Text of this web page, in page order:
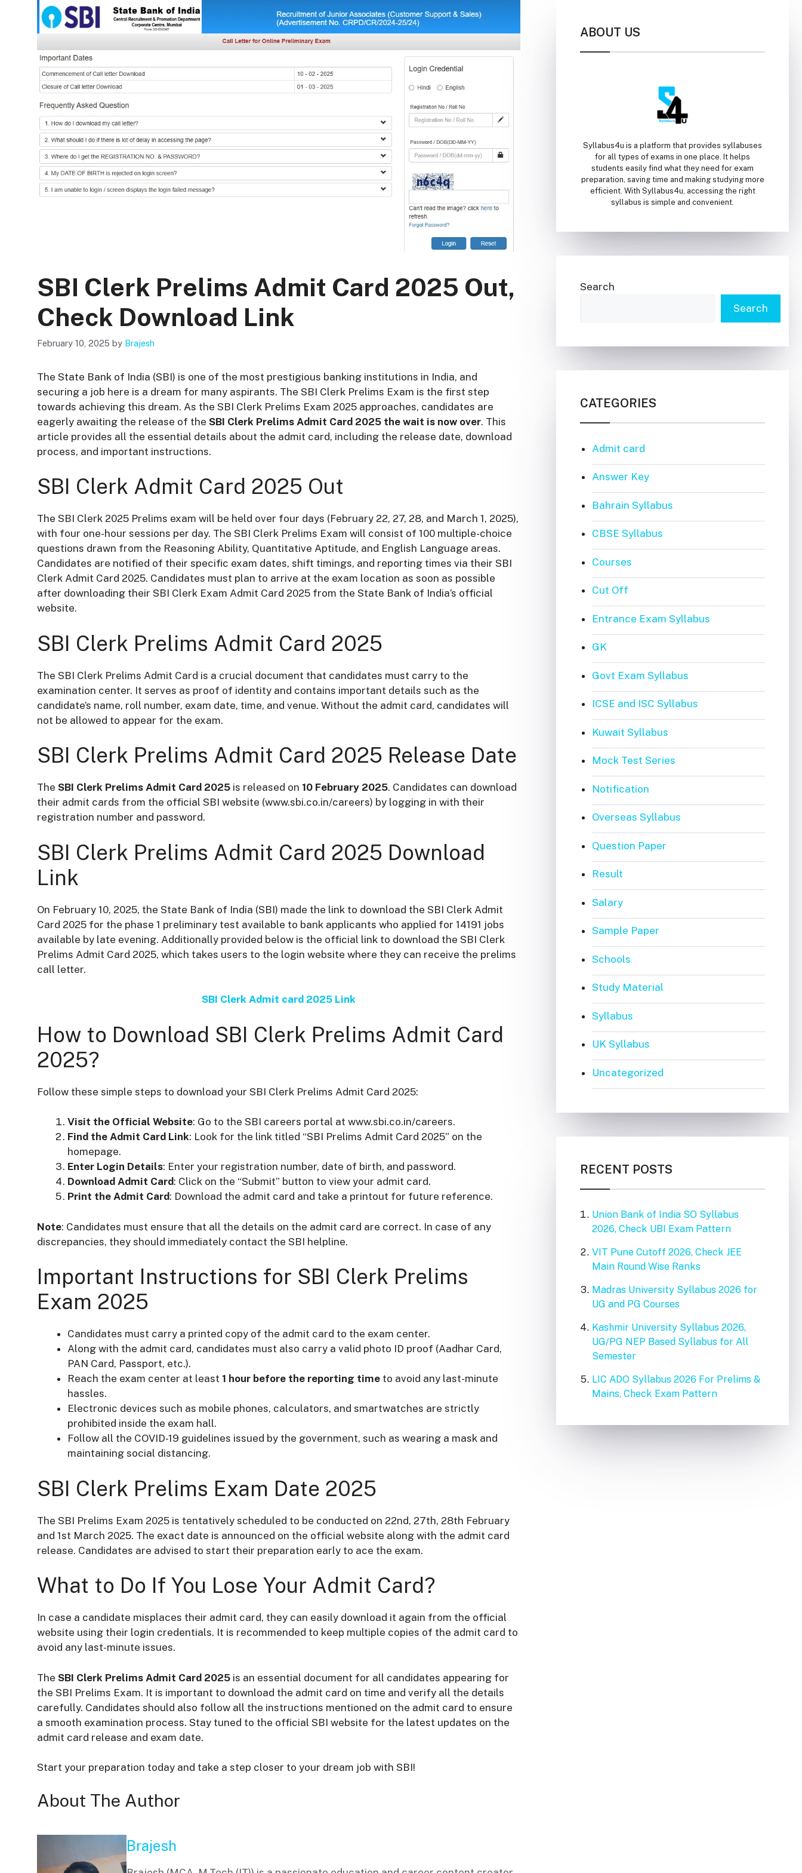
SBI Clerk Prelims Admit Card 2025 Out,
Check Download Link
February 10, 2025 by Brajesh
The State Bank of India (SBI) is one of the most prestigious banking institutions in India, and
securing a job here is a dream for many aspirants. The SBI Clerk Prelims Exam is the first step
towards achieving this dream. As the SBI Clerk Prelims Exam 2025 approaches, candidates are
eagerly awaiting the release of the SBI Clerk Prelims Admit Card 2025 the wait is now over. This
article provides all the essential details about the admit card, including the release date, download
process, and important instructions.
SBI Clerk Admit Card 2025 Out
The SBI Clerk 2025 Prelims exam will be held over four days (February 22, 27, 28, and March 1, 2025),
with four one-hour sessions per day. The SBI Clerk Prelims Exam will consist of 100 multiple-choice
questions drawn from the Reasoning Ability, Quantitative Aptitude, and English Language areas.
Candidates are notified of their specific exam dates, shift timings, and reporting times via their SBI
Clerk Admit Card 2025. Candidates must plan to arrive at the exam location as soon as possible
after downloading their SBI Clerk Exam Admit Card 2025 from the State Bank of India’s official
website.
SBI Clerk Prelims Admit Card 2025
The SBI Clerk Prelims Admit Card is a crucial document that candidates must carry to the
examination center. It serves as proof of identity and contains important details such as the
candidate’s name, roll number, exam date, time, and venue. Without the admit card, candidates will
not be allowed to appear for the exam.
SBI Clerk Prelims Admit Card 2025 Release Date
The SBI Clerk Prelims Admit Card 2025 is released on 10 February 2025. Candidates can download
their admit cards from the official SBI website (www.sbi.co.in/careers) by logging in with their
registration number and password.
SBI Clerk Prelims Admit Card 2025 Download
Link
On February 10, 2025, the State Bank of India (SBI) made the link to download the SBI Clerk Admit
Card 2025 for the phase 1 preliminary test available to bank applicants who applied for 14191 jobs
available by late evening. Additionally provided below is the official link to download the SBI Clerk
Prelims Admit Card 2025, which takes users to the login website where they can receive the prelims
call letter.
SBI Clerk Admit card 2025 Link
How to Download SBI Clerk Prelims Admit Card
2025?
Follow these simple steps to download your SBI Clerk Prelims Admit Card 2025:
Visit the Official Website: Go to the SBI careers portal at www.sbi.co.in/careers.
Find the Admit Card Link: Look for the link titled “SBI Prelims Admit Card 2025” on the
homepage.
Enter Login Details: Enter your registration number, date of birth, and password.
Download Admit Card: Click on the “Submit” button to view your admit card.
Print the Admit Card: Download the admit card and take a printout for future reference.
Note: Candidates must ensure that all the details on the admit card are correct. In case of any
discrepancies, they should immediately contact the SBI helpline.
Important Instructions for SBI Clerk Prelims
Exam 2025
Candidates must carry a printed copy of the admit card to the exam center.
Along with the admit card, candidates must also carry a valid photo ID proof (Aadhar Card,
PAN Card, Passport, etc.).
Reach the exam center at least 1 hour before the reporting time to avoid any last-minute
hassles.
Electronic devices such as mobile phones, calculators, and smartwatches are strictly
prohibited inside the exam hall.
Follow all the COVID-19 guidelines issued by the government, such as wearing a mask and
maintaining social distancing.
SBI Clerk Prelims Exam Date 2025
The SBI Prelims Exam 2025 is tentatively scheduled to be conducted on 22nd, 27th, 28th February
and 1st March 2025. The exact date is announced on the official website along with the admit card
release. Candidates are advised to start their preparation early to ace the exam.
What to Do If You Lose Your Admit Card?
In case a candidate misplaces their admit card, they can easily download it again from the official
website using their login credentials. It is recommended to keep multiple copies of the admit card to
avoid any last-minute issues.
The SBI Clerk Prelims Admit Card 2025 is an essential document for all candidates appearing for
the SBI Prelims Exam. It is important to download the admit card on time and verify all the details
carefully. Candidates should also follow all the instructions mentioned on the admit card to ensure
a smooth examination process. Stay tuned to the official SBI website for the latest updates on the
admit card release and exam date.
Start your preparation today and take a step closer to your dream job with SBI!
About The Author
Brajesh
ABOUT US
Syllabus4u is a platform that provides syllabuses
for all types of exams in one place. It helps
students easily find what they need for exam
preparation, saving time and making studying more
efficient. With Syllabus4u, accessing the right
syllabus is simple and convenient.
Search
Search
CATEGORIES
Admit card
Answer Key
Bahrain Syllabus
CBSE Syllabus
Courses
Cut Off
Entrance Exam Syllabus
GK
Govt Exam Syllabus
ICSE and ISC Syllabus
Kuwait Syllabus
Mock Test Series
Notification
Overseas Syllabus
Question Paper
Result
Salary
Sample Paper
Schools
Study Material
Syllabus
UK Syllabus
Uncategorized
RECENT POSTS
Union Bank of India SO Syllabus
2026, Check UBI Exam Pattern
VIT Pune Cutoff 2026, Check JEE
Main Round Wise Ranks
Madras University Syllabus 2026 for
UG and PG Courses
Kashmir University Syllabus 2026,
UG/PG NEP Based Syllabus for All
Semester
LIC ADO Syllabus 2026 For Prelims &
Mains, Check Exam Pattern